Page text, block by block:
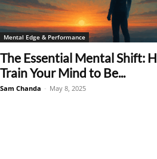
Mental Edge & Performance
The Essential Mental Shift:
Train Your Mind to Be...
Sam Chanda - May 8, 2025